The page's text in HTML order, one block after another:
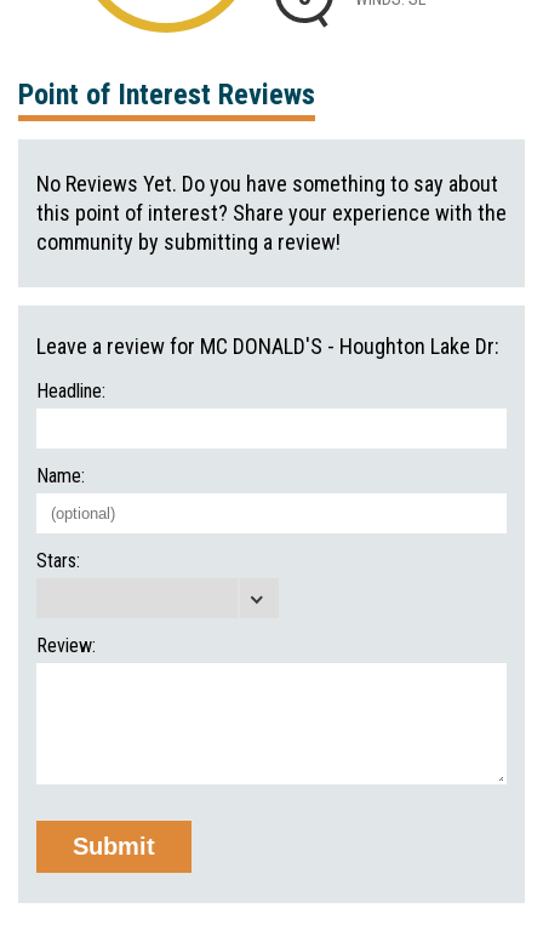
Point of Interest Reviews
No Reviews Yet. Do you have something to say about
this point of interest? Share your experience with the
community by submitting a review!
Leave a review for MC DONALD'S - Houghton Lake Dr:
Headline:
Name:
Stars:
Review: